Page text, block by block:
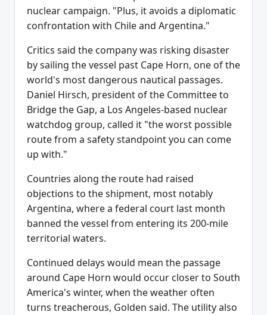
nuclear campaign. "Plus, it avoids a diplomatic
confrontation with Chile and Argentina."
Critics said the company was risking disaster
by sailing the vessel past Cape Horn, one of the
world's most dangerous nautical passages.
Daniel Hirsch, president of the Committee to
Bridge the Gap, a Los Angeles-based nuclear
watchdog group, called it "the worst possible
route from a safety standpoint you can come
up with."
Countries along the route had raised
objections to the shipment, most notably
Argentina, where a federal court last month
banned the vessel from entering its 200-mile
territorial waters.
Continued delays would mean the passage
around Cape Horn would occur closer to South
America's winter, when the weather often
turns treacherous, Golden said. The utility also